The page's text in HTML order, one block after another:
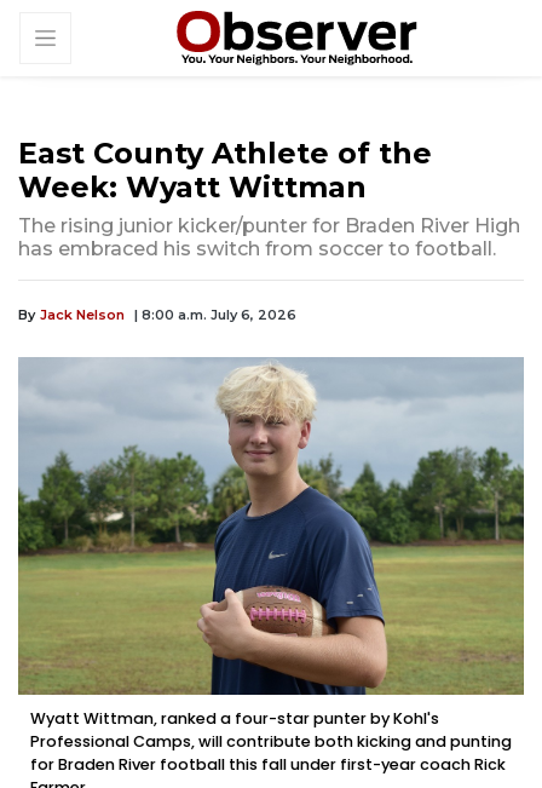
East County Athlete of the
Week: Wyatt Wittman
The rising junior kicker/punter for Braden River High
has embraced his switch from soccer to football.
By Jack Nelson | 8:00 a.m. July 6, 2026
Wyatt Wittman, ranked a four-star punter by Kohl's
Professional Camps, will contribute both kicking and punting
for Braden River football this fall under first-year coach Rick